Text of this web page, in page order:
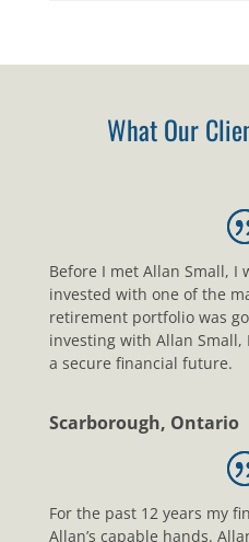
What Our
Before I met Allan Small, I
invested with one of the
retirement portfolio was
investing with Allan
a secure financial future.
Scarborough, Ontario
For the past 12 years my
Allan’s capable hands.